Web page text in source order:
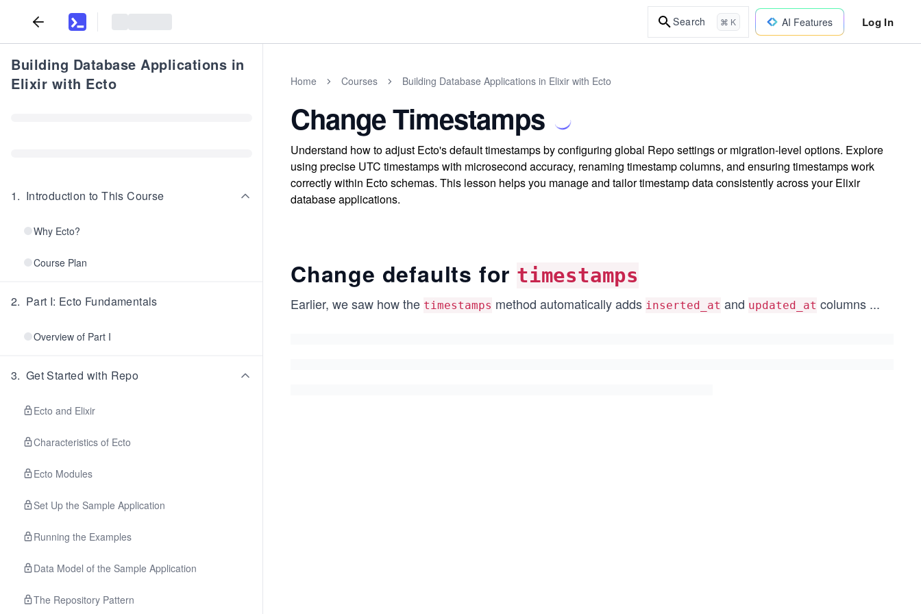
Search ⌘ K AI Features Log In
Building Database Applications in
Elixir with Ecto
1. Introduction to This Course
Why Ecto?
Course Plan
2. Part I: Ecto Fundamentals
Overview of Part I
3. Get Started with Repo
Ecto and Elixir
Characteristics of Ecto
Ecto Modules
Set Up the Sample Application
Running the Examples
Data Model of the Sample Application
The Repository Pattern
Home Courses Building Database Applications in Elixir with Ecto
Change Timestamps
Understand how to adjust Ecto's default timestamps by configuring global Repo settings or migration-level options. Explore
using precise UTC timestamps with microsecond accuracy, renaming timestamp columns, and ensuring timestamps work
correctly within Ecto schemas. This lesson helps you manage and tailor timestamp data consistently across your Elixir
database applications.
Change defaults for timestamps
Earlier, we saw how the timestamps method automatically adds inserted_at and updated_at columns ...